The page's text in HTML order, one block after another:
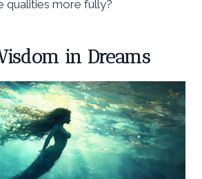
qualities more fully?
in Dreams